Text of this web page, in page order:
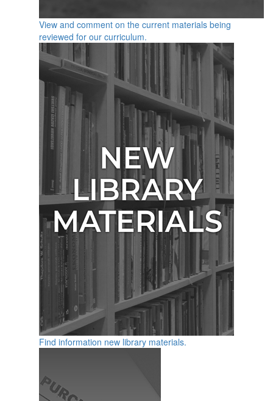
View and comment on the current materials being
reviewed for our curriculum.
Find information new library materials.